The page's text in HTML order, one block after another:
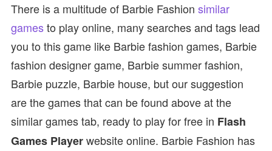
There is a multitude of Barbie Fashion similar
gamesto play online, many searches and tags lead
you to this game like Barbie fashion games, Barbie
fashion designer game, Barbie summer fashion,
Barbie puzzle, Barbie house, but our suggestion
are the games that can be found above at the
similar games tab, ready to play for free in Flash
Games Playerwebsite online. Barbie Fashion has